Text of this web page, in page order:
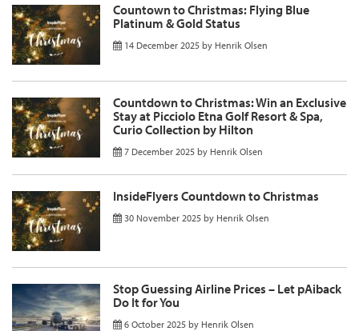
Countown to Christmas: Flying Blue
Platinum & Gold Status
14 December 2025 by Henrik Olsen
Countdown to Christmas: Win an Exclusive
Stay at Picciolo Etna Golf Resort & Spa,
Curio Collection by Hilton
7 December 2025 by Henrik Olsen
InsideFlyers Countdown to Christmas
30 November 2025 by Henrik Olsen
Stop Guessing Airline Prices – Let pAiback
Do It for You
6 October 2025 by Henrik Olsen